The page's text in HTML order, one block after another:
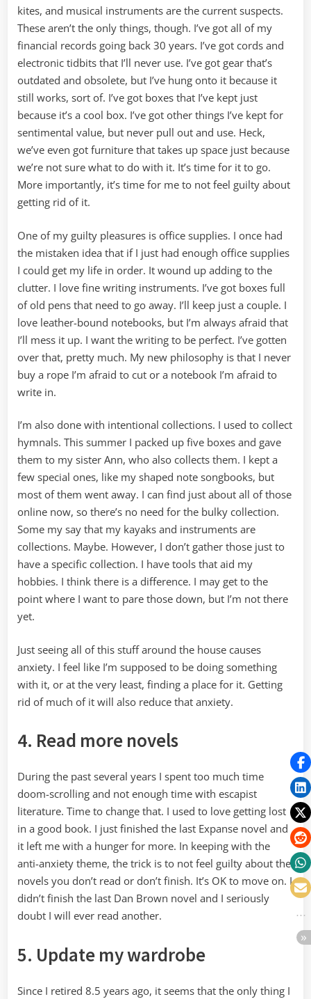
kites, and musical instruments are the current suspects.
These aren’t the only things, though. I’ve got all of my
financial records going back 30 years. I’ve got cords and
electronic tidbits that I’ll never use. I’ve got gear that’s
outdated and obsolete, but I’ve hung onto it because it
still works, sort of. I’ve got boxes that I’ve kept just
because it’s a cool box. I’ve got other things I’ve kept for
sentimental value, but never pull out and use. Heck,
we’ve even got furniture that takes up space just because
we’re not sure what to do with it. It’s time for it to go.
More importantly, it’s time for me to not feel guilty about
getting rid of it.
One of my guilty pleasures is office supplies. I once had
the mistaken idea that if I just had enough office supplies
I could get my life in order. It wound up adding to the
clutter. I love fine writing instruments. I’ve got boxes full
of old pens that need to go away. I’ll keep just a couple. I
love leather-bound notebooks, but I’m always afraid that
I’ll mess it up. I want the writing to be perfect. I’ve gotten
over that, pretty much. My new philosophy is that I never
buy a rope I’m afraid to cut or a notebook I’m afraid to
write in.
I’m also done with intentional collections. I used to collect
hymnals. This summer I packed up five boxes and gave
them to my sister Ann, who also collects them. I kept a
few special ones, like my shaped note songbooks, but
most of them went away. I can find just about all of those
online now, so there’s no need for the bulky collection.
Some my say that my kayaks and instruments are
collections. Maybe. However, I don’t gather those just to
have a specific collection. I have tools that aid my
hobbies. I think there is a difference. I may get to the
point where I want to pare those down, but I’m not there
yet.
Just seeing all of this stuff around the house causes
anxiety. I feel like I’m supposed to be doing something
with it, or at the very least, finding a place for it. Getting
rid of much of it will also reduce that anxiety.
4. Read more novels
During the past several years I spent too much time
doom-scrolling and not enough time with escapist
literature. Time to change that. I used to love getting lost
in a good book. I just finished the last Expanse novel and
it left me with a hunger for more. In keeping with the
anti-anxiety theme, the trick is to not feel guilty about the
novels you don’t read or don’t finish. It’s OK to move on. I
didn’t finish the last Dan Brown novel and I seriously
doubt I will ever read another.
5. Update my wardrobe
Since I retired 8.5 years ago, it seems that the only thing I